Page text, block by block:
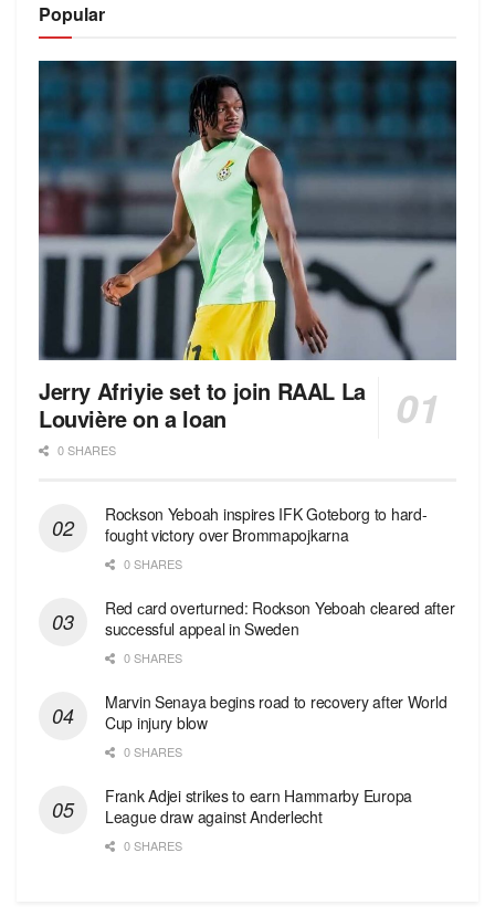
Popular
Jerry Afriyie set to join RAAL La
Louvière on a loan
0 SHARES
Rockson Yeboah inspires IFK Goteborg to hard-
fought victory over Brommapojkarna
0 SHARES
Red сard overturned: Rockson Yeboah cleared after
successful appeal in Sweden
0 SHARES
Marvin Senaya begins road to recovery after World
Cup injury blow
0 SHARES
Frank Adjei strikes to earn Hammarby Europa
League draw against Anderlecht
0 SHARES